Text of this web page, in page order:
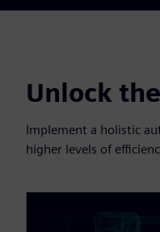
Unlock
Implement a holistic
higher levels of